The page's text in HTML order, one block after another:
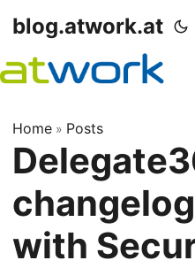
blog.atwork.at
Home » Posts
with